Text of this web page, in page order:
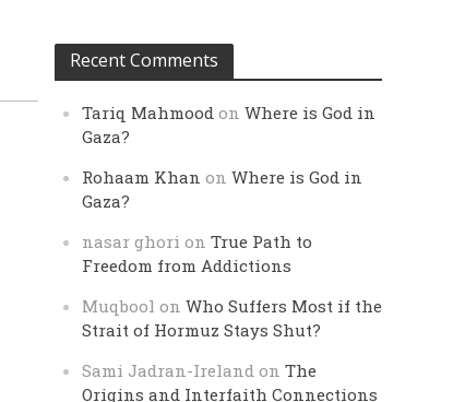
Recent Comments
Tariq Mahmood onWhere is God in
Gaza?
Rohaam Khan onWhere is God in
Gaza?
nasar ghori onTrue Path to
Freedom from Addictions
Muqbool onWho Suffers Most if the
Strait of Hormuz Stays Shut?
Sami Jadran-Ireland onThe
Origins and Interfaith Connections